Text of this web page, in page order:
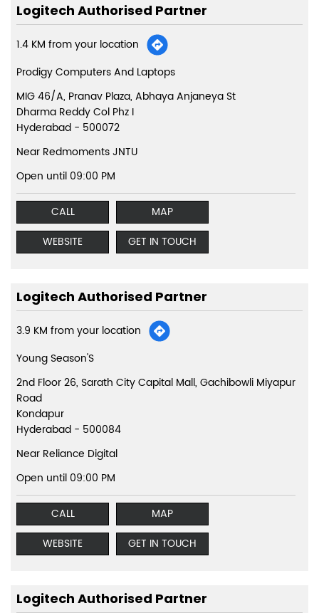
Logitech Authorised Partner
1.4 KM from your location
Prodigy Computers And Laptops
MIG 46/A, Pranav Plaza, Abhaya Anjaneya St
Dharma Reddy Col Phz I
Hyderabad - 500072
Near Redmoments JNTU
Open until 09:00 PM
CALL
MAP
WEBSITE
GET IN TOUCH
Logitech Authorised Partner
3.9 KM from your location
Young Season'S
2nd Floor 26, Sarath City Capital Mall, Gachibowli Miyapur
Road
Kondapur
Hyderabad - 500084
Near Reliance Digital
Open until 09:00 PM
CALL
MAP
WEBSITE
GET IN TOUCH
Logitech Authorised Partner